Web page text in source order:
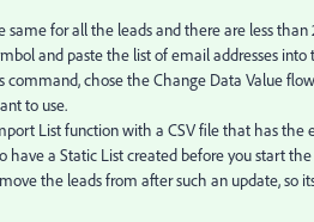
same for all the leads and there are less
and paste the list of email addresses
command, chose the Change Data Value
to use.
List function with a CSV file that has
have a Static List created before you start
the leads from after such an update, so